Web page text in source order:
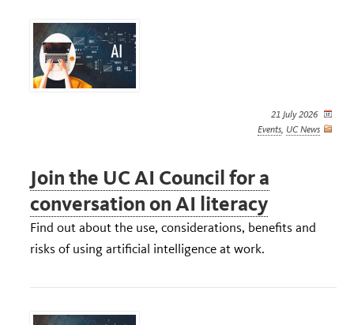
21 July 2026
Events UC News
Join the UC AI Council for a
conversation on AI literacy
Find out about the use, considerations, benefits and
risks of using artificial intelligence at work.